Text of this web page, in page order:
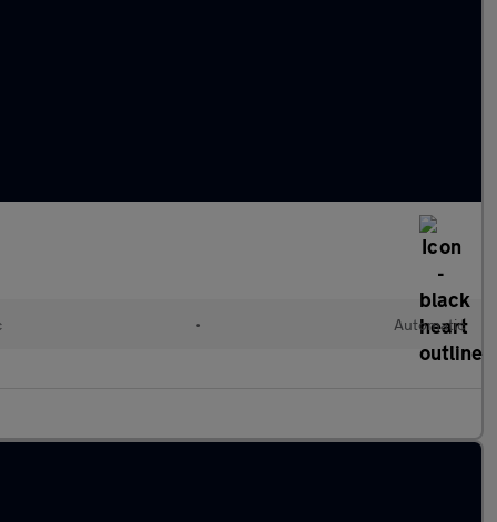
• Automatic